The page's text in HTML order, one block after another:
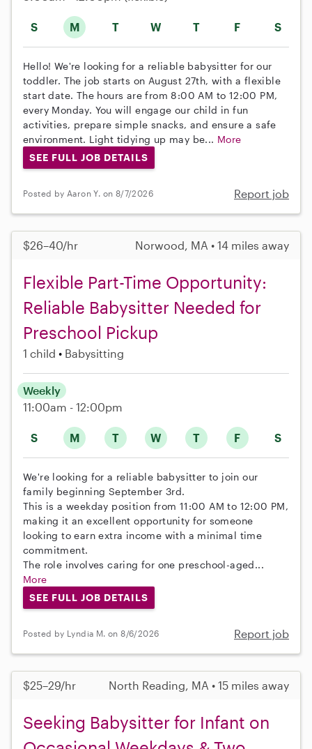
S M T W T F S
Hello! We're looking for a reliable babysitter for our
toddler. The job starts on August 27th, with a flexible
start date. The hours are from 8:00 AM to 12:00 PM,
every Monday. You will engage our child in fun
activities, prepare simple snacks, and ensure a safe
environment. Light tidying up may be... More
SEE FULL JOB DETAILS
Posted by Aaron Y. on 8/7/2026 Report job
$26–40/hr Norwood, MA • 14 miles away
Flexible Part-Time Opportunity:
Reliable Babysitter Needed for
Preschool Pickup
1 child Babysitting
S M T W T F S
Weekly
11:00am - 12:00pm
We're looking for a reliable babysitter to join our
family beginning September 3rd.
This is a weekday position from 11:00 AM to 12:00 PM,
making it an excellent opportunity for someone
looking to earn extra income with a minimal time
commitment.
The role involves caring for one preschool-aged...
More
SEE FULL JOB DETAILS
Posted by Lyndia M. on 8/6/2026 Report job
$25–29/hr North Reading, MA • 15 miles away
Seeking Babysitter for Infant on